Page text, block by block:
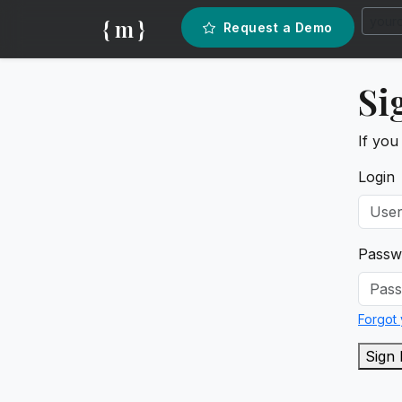
{ m } Request a Demo
If you
Login
Forgot
Sign